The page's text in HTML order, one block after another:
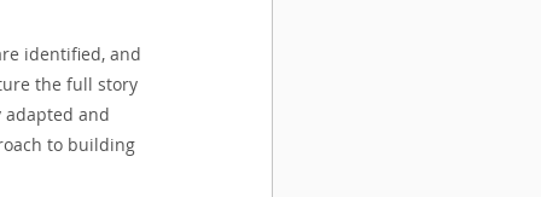
identified, and
the full story
adapted and
to building